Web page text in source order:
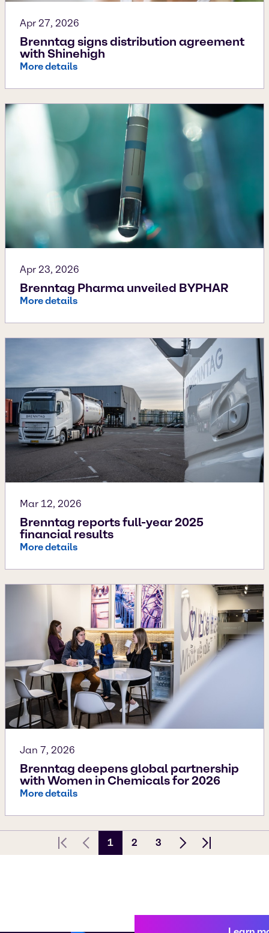
Apr 27, 2026
Brenntag signs distribution agreement
with Shinehigh
More details
Apr 23, 2026
Brenntag Pharma unveiled BYPHAR
More details
Mar 12, 2026
Brenntag reports full-year 2025
financial results
More details
Jan 7, 2026
Brenntag deepens global partnership
with Women in Chemicals for 2026
More details
First pagePrevious Page
1 2 3
Next pageLast page